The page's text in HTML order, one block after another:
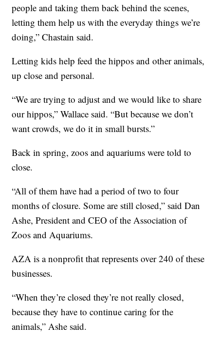
people and taking them back behind the scenes,
letting them help us with the everyday things we’re
doing,” Chastain said.
Letting kids help feed the hippos and other animals,
up close and personal.
“We are trying to adjust and we would like to share
our hippos,” Wallace said. “But because we don’t
want crowds, we do it in small bursts.”
Back in spring, zoos and aquariums were told to
close.
“All of them have had a period of two to four
months of closure. Some are still closed,” said Dan
Ashe, President and CEO of the Association of
Zoos and Aquariums.
AZA is a nonprofit that represents over 240 of these
businesses.
“When they’re closed they’re not really closed,
because they have to continue caring for the
animals,” Ashe said.